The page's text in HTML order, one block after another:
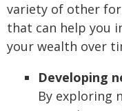
variety of other
that can help you
your wealth over
Developing
By exploring